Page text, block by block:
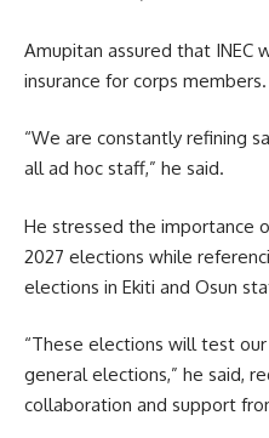
Amupitan assured that INEC
insurance for corps members.
“We are constantly refining
all ad hoc staff,” he said.
He stressed the importance
2027 elections while
elections in Ekiti and Osun
“These elections will test
general elections,” he said,
collaboration and support